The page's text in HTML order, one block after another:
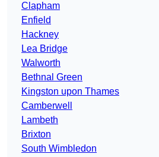
Clapham
Enfield
Hackney
Lea Bridge
Walworth
Bethnal Green
Kingston upon Thames
Camberwell
Lambeth
Brixton
South Wimbledon